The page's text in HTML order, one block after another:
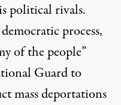
political rivals.
process,
of the people”
Guard to
mass deportations